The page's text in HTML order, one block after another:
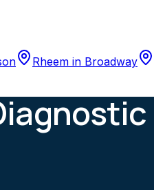
Rheem in Broadway